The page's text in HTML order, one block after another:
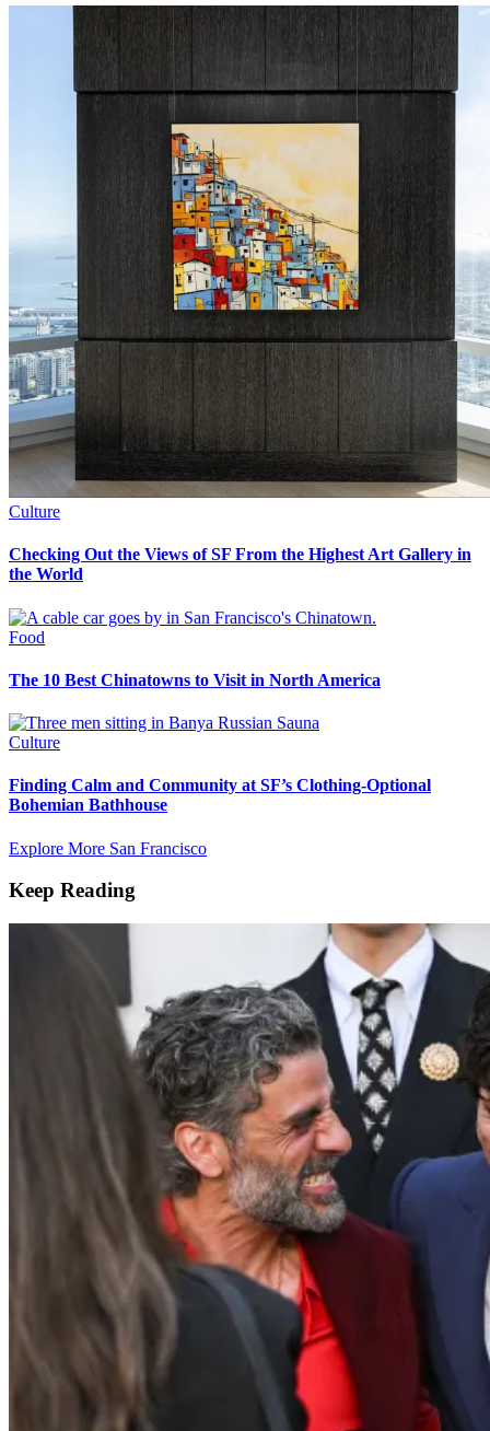
Culture
Checking Out the Views of SF From the Highest Art Gallery in
the World
Food
The 10 Best Chinatowns to Visit in North America
Culture
Finding Calm and Community at SF’s Clothing-Optional
Bohemian Bathhouse
Explore More San Francisco
Keep Reading